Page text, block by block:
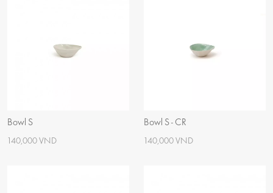
Bowl S
140,000 VND
Bowl S - CR
140,000 VND